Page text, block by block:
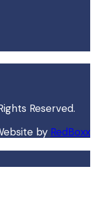
Reserved.
by RedBoxx